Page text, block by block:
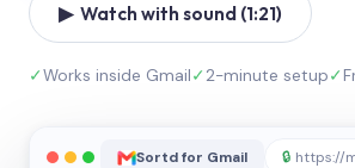
▶ Watch with sound (1:21)
✓Works inside Gmail✓2-minute setup✓
Sortd for Gmail 🔒 https://